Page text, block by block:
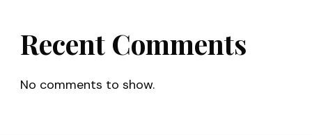
Recent Comments
No comments to show.